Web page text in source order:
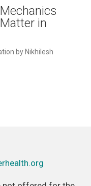
in
by Nikhilesh